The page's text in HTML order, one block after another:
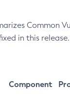
Common
in this release.
Component